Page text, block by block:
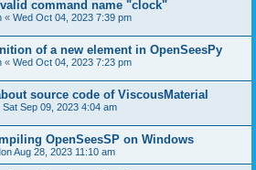
command name "clock"
« Wed Oct 04, 2023 7:39 pm
of a new element in OpenSeesPy
« Wed Oct 04, 2023 7:23 pm
source code of ViscousMaterial
Sat Sep 09, 2023 4:04 am
OpenSeesSP on Windows
Aug 28, 2023 11:10 am